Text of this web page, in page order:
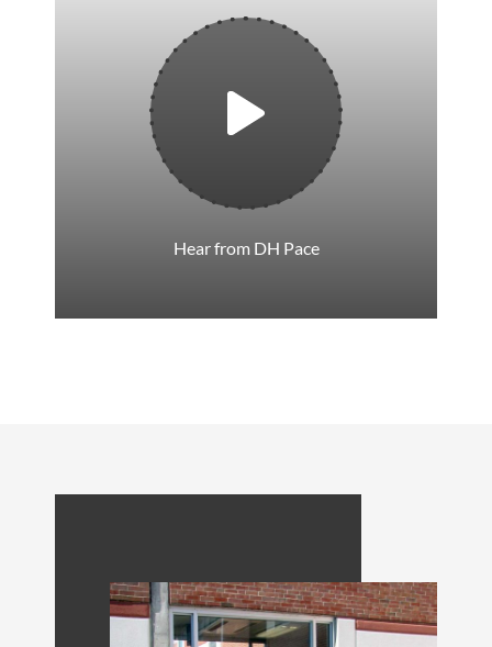
Hear from DH Pace